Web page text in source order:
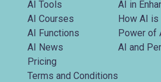
AI Tools
AI Courses
AI Functions
AI News
Pricing
Terms and Conditions
AI in
How AI
Power of
AI and